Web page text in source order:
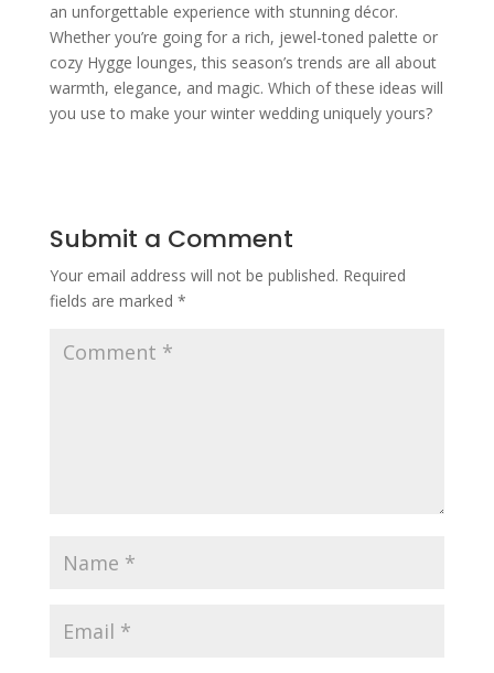
an unforgettable experience with stunning décor.
Whether you’re going for a rich, jewel-toned palette or
cozy Hygge lounges, this season’s trends are all about
warmth, elegance, and magic. Which of these ideas will
you use to make your winter wedding uniquely yours?
Submit a Comment
Your email address will not be published. Required
fields are marked *